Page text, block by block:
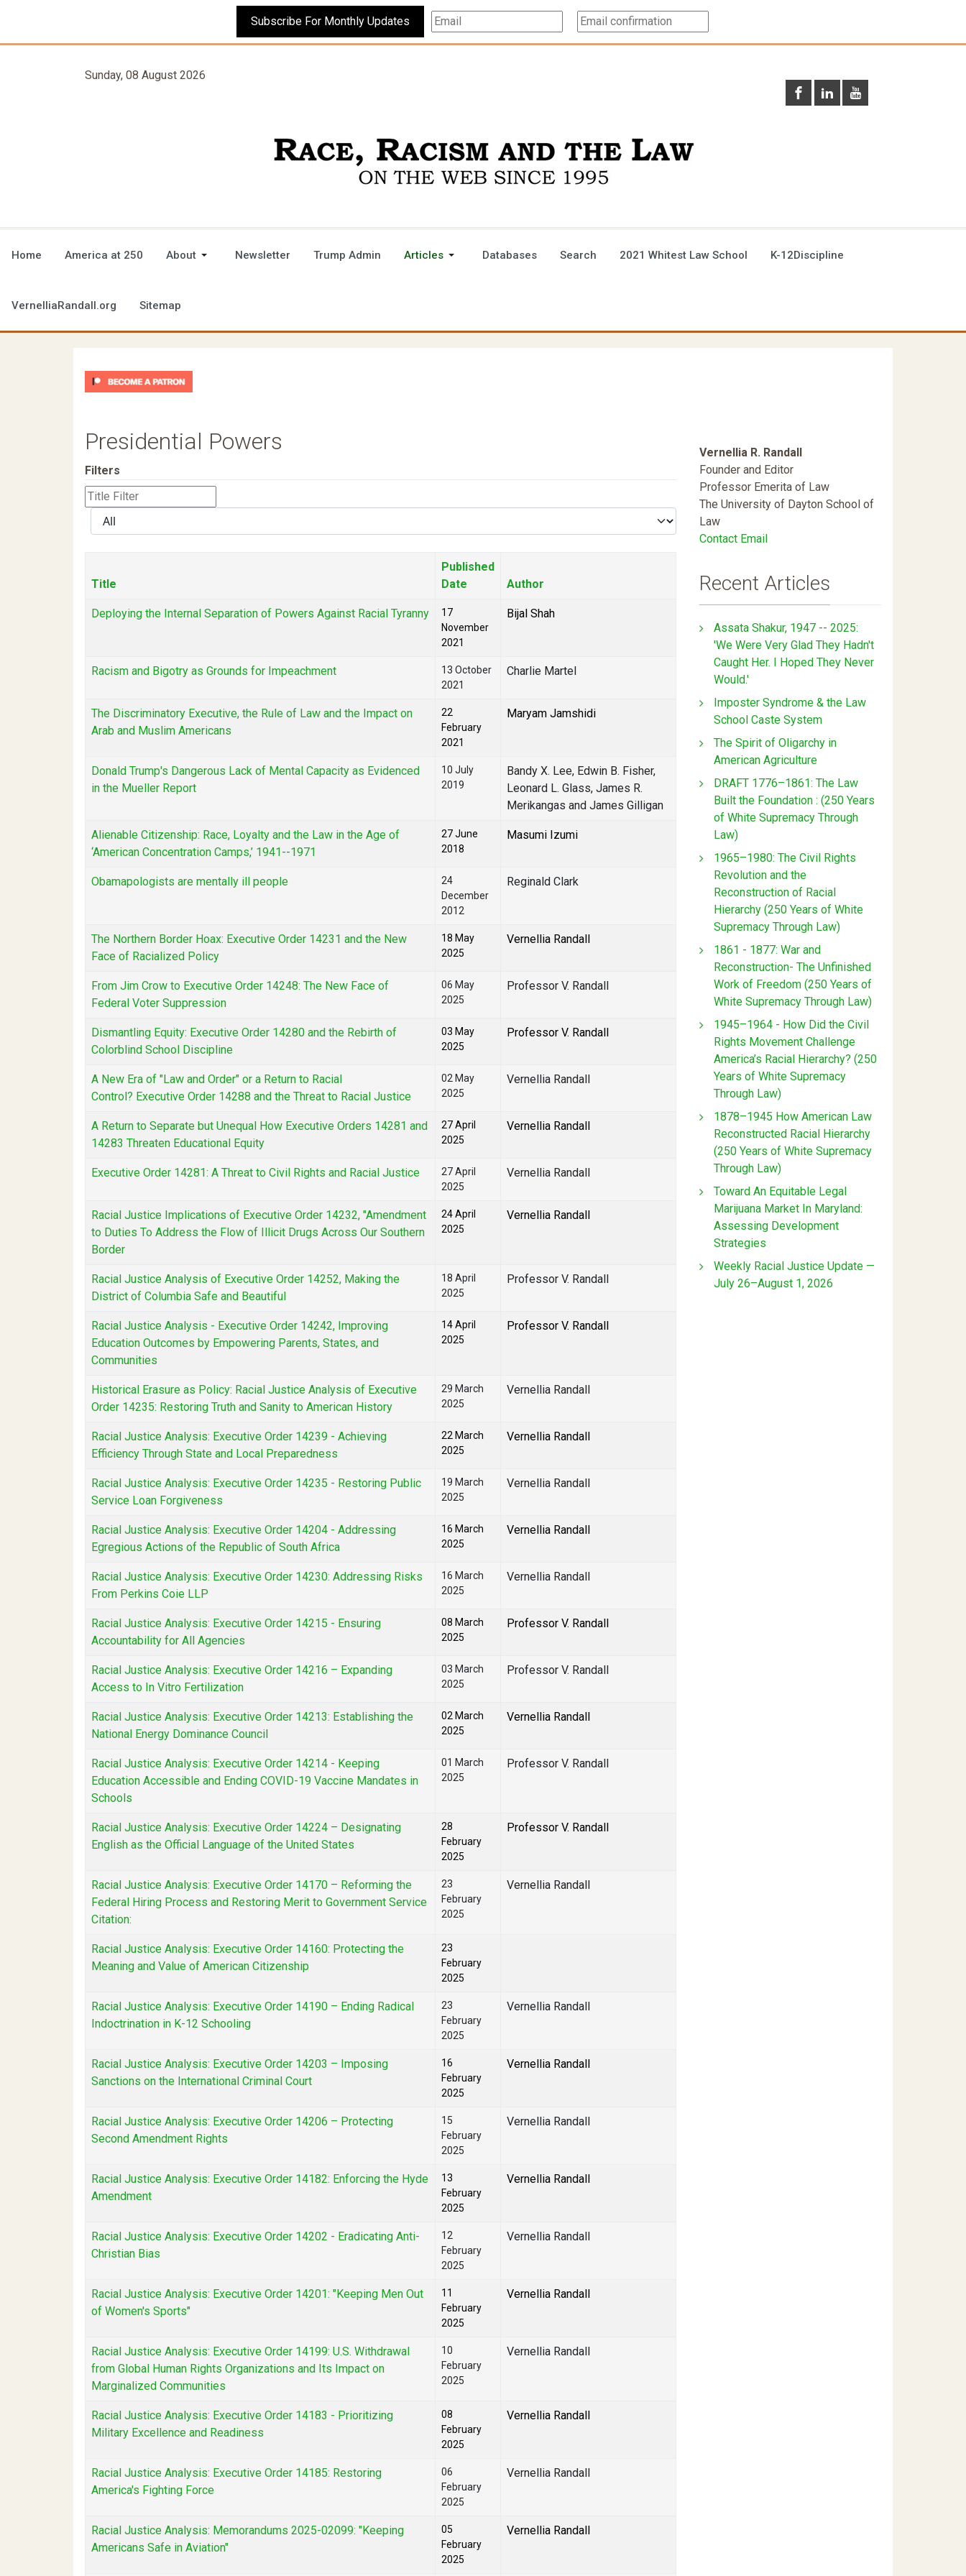
Subscribe For Monthly Updates
Sunday, 08 August 2026
Home America at 250 About Newsletter Trump Admin Articles Databases Search 2021 Whitest Law School K-12Discipline
VernelliaRandall.org Sitemap
Presidential Powers
Filters
Title
Filter
Display
#
Title
Published
Date
Author
Deploying the Internal Separation of Powers Against Racial Tyranny
17
November
2021
Bijal Shah
Racism and Bigotry as Grounds for Impeachment
13 October
2021
Charlie Martel
The Discriminatory Executive, the Rule of Law and the Impact on
Arab and Muslim Americans
22
February
2021
Maryam Jamshidi
Donald Trump's Dangerous Lack of Mental Capacity as Evidenced
in the Mueller Report
10 July
2019
Bandy X. Lee, Edwin B. Fisher,
Leonard L. Glass, James R.
Merikangas and James Gilligan
Alienable Citizenship: Race, Loyalty and the Law in the Age of
‘American Concentration Camps,’ 1941--1971
27 June
2018
Masumi Izumi
Obamapologists are mentally ill people
24
December
2012
Reginald Clark
The Northern Border Hoax: Executive Order 14231 and the New
Face of Racialized Policy
18 May
2025
Vernellia Randall
From Jim Crow to Executive Order 14248: The New Face of
Federal Voter Suppression
06 May
2025
Professor V. Randall
Dismantling Equity: Executive Order 14280 and the Rebirth of
Colorblind School Discipline
03 May
2025
Professor V. Randall
A New Era of "Law and Order" or a Return to Racial
Control? Executive Order 14288 and the Threat to Racial Justice
02 May
2025
Vernellia Randall
A Return to Separate but Unequal How Executive Orders 14281 and
14283 Threaten Educational Equity
27 April
2025
Vernellia Randall
Executive Order 14281: A Threat to Civil Rights and Racial Justice
27 April
2025
Vernellia Randall
Racial Justice Implications of Executive Order 14232, "Amendment
to Duties To Address the Flow of Illicit Drugs Across Our Southern
Border
24 April
2025
Vernellia Randall
Racial Justice Analysis of Executive Order 14252, Making the
District of Columbia Safe and Beautiful
18 April
2025
Professor V. Randall
Racial Justice Analysis - Executive Order 14242, Improving
Education Outcomes by Empowering Parents, States, and
Communities
14 April
2025
Professor V. Randall
Historical Erasure as Policy: Racial Justice Analysis of Executive
Order 14235: Restoring Truth and Sanity to American History
29 March
2025
Vernellia Randall
Racial Justice Analysis: Executive Order 14239 - Achieving
Efficiency Through State and Local Preparedness
22 March
2025
Vernellia Randall
Racial Justice Analysis: Executive Order 14235 - Restoring Public
Service Loan Forgiveness
19 March
2025
Vernellia Randall
Racial Justice Analysis: Executive Order 14204 - Addressing
Egregious Actions of the Republic of South Africa
16 March
2025
Vernellia Randall
Racial Justice Analysis: Executive Order 14230: Addressing Risks
From Perkins Coie LLP
16 March
2025
Vernellia Randall
Racial Justice Analysis: Executive Order 14215 - Ensuring
Accountability for All Agencies
08 March
2025
Professor V. Randall
Racial Justice Analysis: Executive Order 14216 – Expanding
Access to In Vitro Fertilization
03 March
2025
Professor V. Randall
Racial Justice Analysis: Executive Order 14213: Establishing the
National Energy Dominance Council
02 March
2025
Vernellia Randall
Racial Justice Analysis: Executive Order 14214 - Keeping
Education Accessible and Ending COVID-19 Vaccine Mandates in
Schools
01 March
2025
Professor V. Randall
Racial Justice Analysis: Executive Order 14224 – Designating
English as the Official Language of the United States
28
February
2025
Professor V. Randall
Racial Justice Analysis: Executive Order 14170 – Reforming the
Federal Hiring Process and Restoring Merit to Government Service
Citation:
23
February
2025
Vernellia Randall
Racial Justice Analysis: Executive Order 14160: Protecting the
Meaning and Value of American Citizenship
23
February
2025
Racial Justice Analysis: Executive Order 14190 – Ending Radical
Indoctrination in K-12 Schooling
23
February
2025
Vernellia Randall
Racial Justice Analysis: Executive Order 14203 – Imposing
Sanctions on the International Criminal Court
16
February
2025
Vernellia Randall
Racial Justice Analysis: Executive Order 14206 – Protecting
Second Amendment Rights
15
February
2025
Vernellia Randall
Racial Justice Analysis: Executive Order 14182: Enforcing the Hyde
Amendment
13
February
2025
Vernellia Randall
Racial Justice Analysis: Executive Order 14202 - Eradicating Anti-
Christian Bias
12
February
2025
Vernellia Randall
Racial Justice Analysis: Executive Order 14201: "Keeping Men Out
of Women's Sports"
11
February
2025
Vernellia Randall
Racial Justice Analysis: Executive Order 14199: U.S. Withdrawal
from Global Human Rights Organizations and Its Impact on
Marginalized Communities
10
February
2025
Vernellia Randall
Racial Justice Analysis: Executive Order 14183 - Prioritizing
Military Excellence and Readiness
08
February
2025
Vernellia Randall
Racial Justice Analysis: Executive Order 14185: Restoring
America's Fighting Force
06
February
2025
Vernellia Randall
Racial Justice Analysis: Memorandums 2025-02099: "Keeping
Americans Safe in Aviation"
05
February
2025
Vernellia Randall
Vernellia R. Randall
Founder and Editor
Professor Emerita of Law
The University of Dayton School of
Law
Contact Email
Recent Articles
Assata Shakur, 1947 -- 2025:
'We Were Very Glad They Hadn't
Caught Her. I Hoped They Never
Would.'
Imposter Syndrome & the Law
School Caste System
The Spirit of Oligarchy in
American Agriculture
DRAFT 1776–1861: The Law
Built the Foundation : (250 Years
of White Supremacy Through
Law)
1965–1980: The Civil Rights
Revolution and the
Reconstruction of Racial
Hierarchy (250 Years of White
Supremacy Through Law)
1861 - 1877: War and
Reconstruction- The Unfinished
Work of Freedom (250 Years of
White Supremacy Through Law)
1945–1964 - How Did the Civil
Rights Movement Challenge
America’s Racial Hierarchy? (250
Years of White Supremacy
Through Law)
1878–1945 How American Law
Reconstructed Racial Hierarchy
(250 Years of White Supremacy
Through Law)
Toward An Equitable Legal
Marijuana Market In Maryland:
Assessing Development
Strategies
Weekly Racial Justice Update —
July 26–August 1, 2026